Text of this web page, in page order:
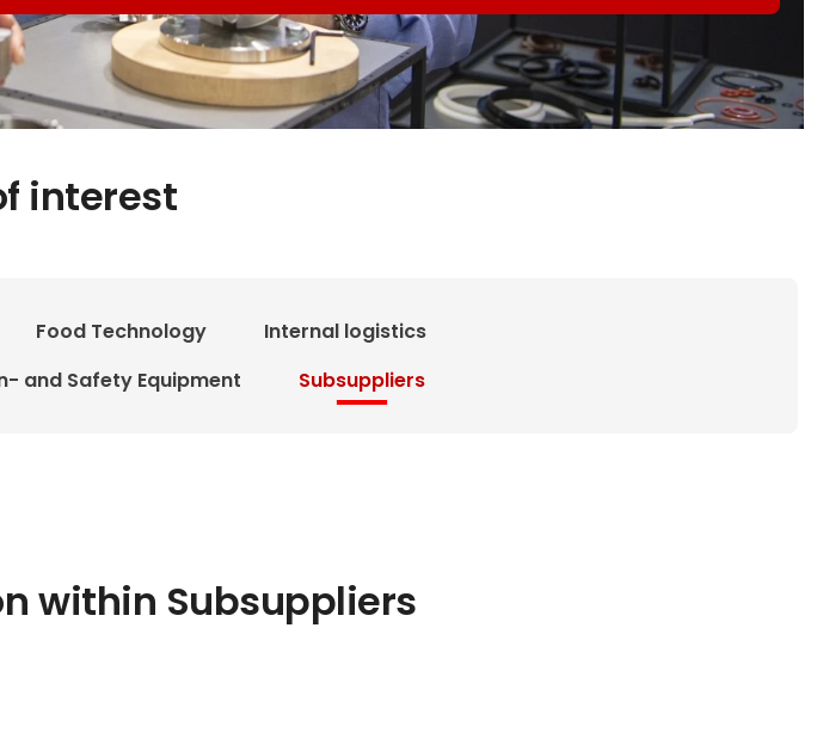
interest
Food Technology
Internal logistics
and Safety Equipment
Subsuppliers
within Subsuppliers